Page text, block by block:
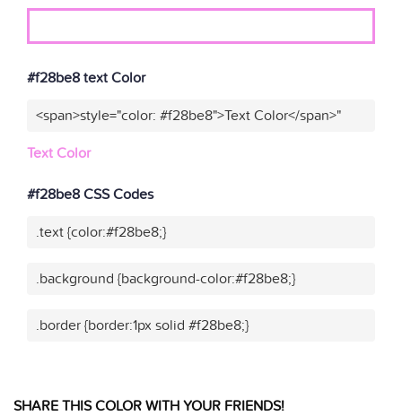
#f28be8 text Color
<span>style="color: #f28be8">Text Color</span>"
Text Color
#f28be8 CSS Codes
.text {color:#f28be8;}
.background {background-color:#f28be8;}
.border {border:1px solid #f28be8;}
SHARE THIS COLOR WITH YOUR FRIENDS!